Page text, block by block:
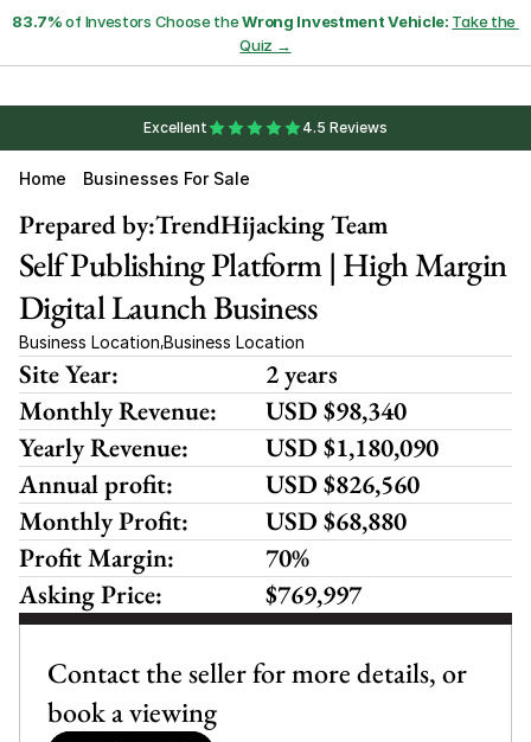
83.7% of Investors Choose the Wrong Investment Vehicle: Take the
Quiz →
Excellent 4.5 Reviews
Home Businesses For Sale
Contact the seller for more details, or
book a viewing
TrendHijacking Team
Prepared by:
Self Publishing Platform | High Margin
Digital Launch Business
Business Location,Business Location
Site Year:
2 years
Monthly Revenue:
USD $98,340
Yearly Revenue:
USD $1,180,090
Annual profit:
USD $826,560
Monthly Profit:
USD $68,880
Profit Margin:
70%
Asking Price:
$769,997